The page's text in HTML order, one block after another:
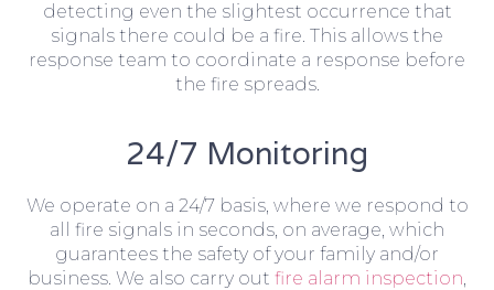
detecting even the slightest occurrence that
signals there could be a fire. This allows the
response team to coordinate a response before
the fire spreads.
24/7 Monitoring
We operate on a 24/7 basis, where we respond to
all fire signals in seconds, on average, which
guarantees the safety of your family and/or
business. We also carry out fire alarm inspection